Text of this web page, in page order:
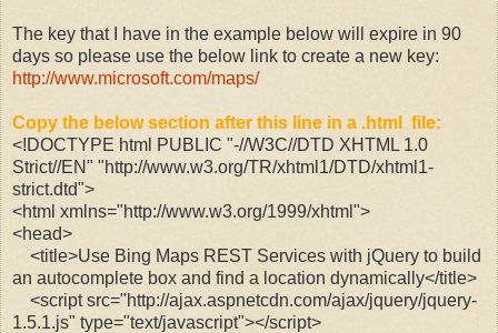
The key that I have in the example below will expire in 90
days so please use the below link to create a new key:
http://www.microsoft.com/maps/
Copy the below section after this line in a .html file:
<!DOCTYPE html PUBLIC "-//W3C//DTD XHTML 1.0
Strict//EN" "http://www.w3.org/TR/xhtml1/DTD/xhtml1-
strict.dtd">
<html xmlns="http://www.w3.org/1999/xhtml">
<head>
<title>Use Bing Maps REST Services with jQuery to build
an autocomplete box and find a location dynamically</title>
<script src="http://ajax.aspnetcdn.com/ajax/jquery/jquery-
1.5.1.js" type="text/javascript"></script>